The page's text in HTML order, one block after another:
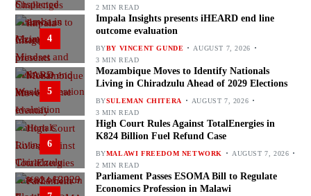
2 MIN READ
4
Impala Insights presents iHEARD end line
outcome evaluation
BYBY VINCENT GUNDE
AUGUST 7, 2026
3 MIN READ
5
Mozambique Moves to Identify Nationals
Living in Chiradzulu Ahead of 2029 Elections
BYSULEMAN CHITERA
AUGUST 7, 2026
3 MIN READ
6
High Court Rules Against TotalEnergies in
K824 Billion Fuel Refund Case
BYMALAWI FREEDOM NETWORK
AUGUST 7, 2026
2 MIN READ
Parliament Passes ESOMA Bill to Regulate
Economics Profession in Malawi